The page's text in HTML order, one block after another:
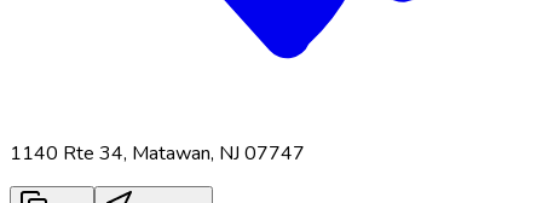
1140 Rte 34, Matawan, NJ 07747